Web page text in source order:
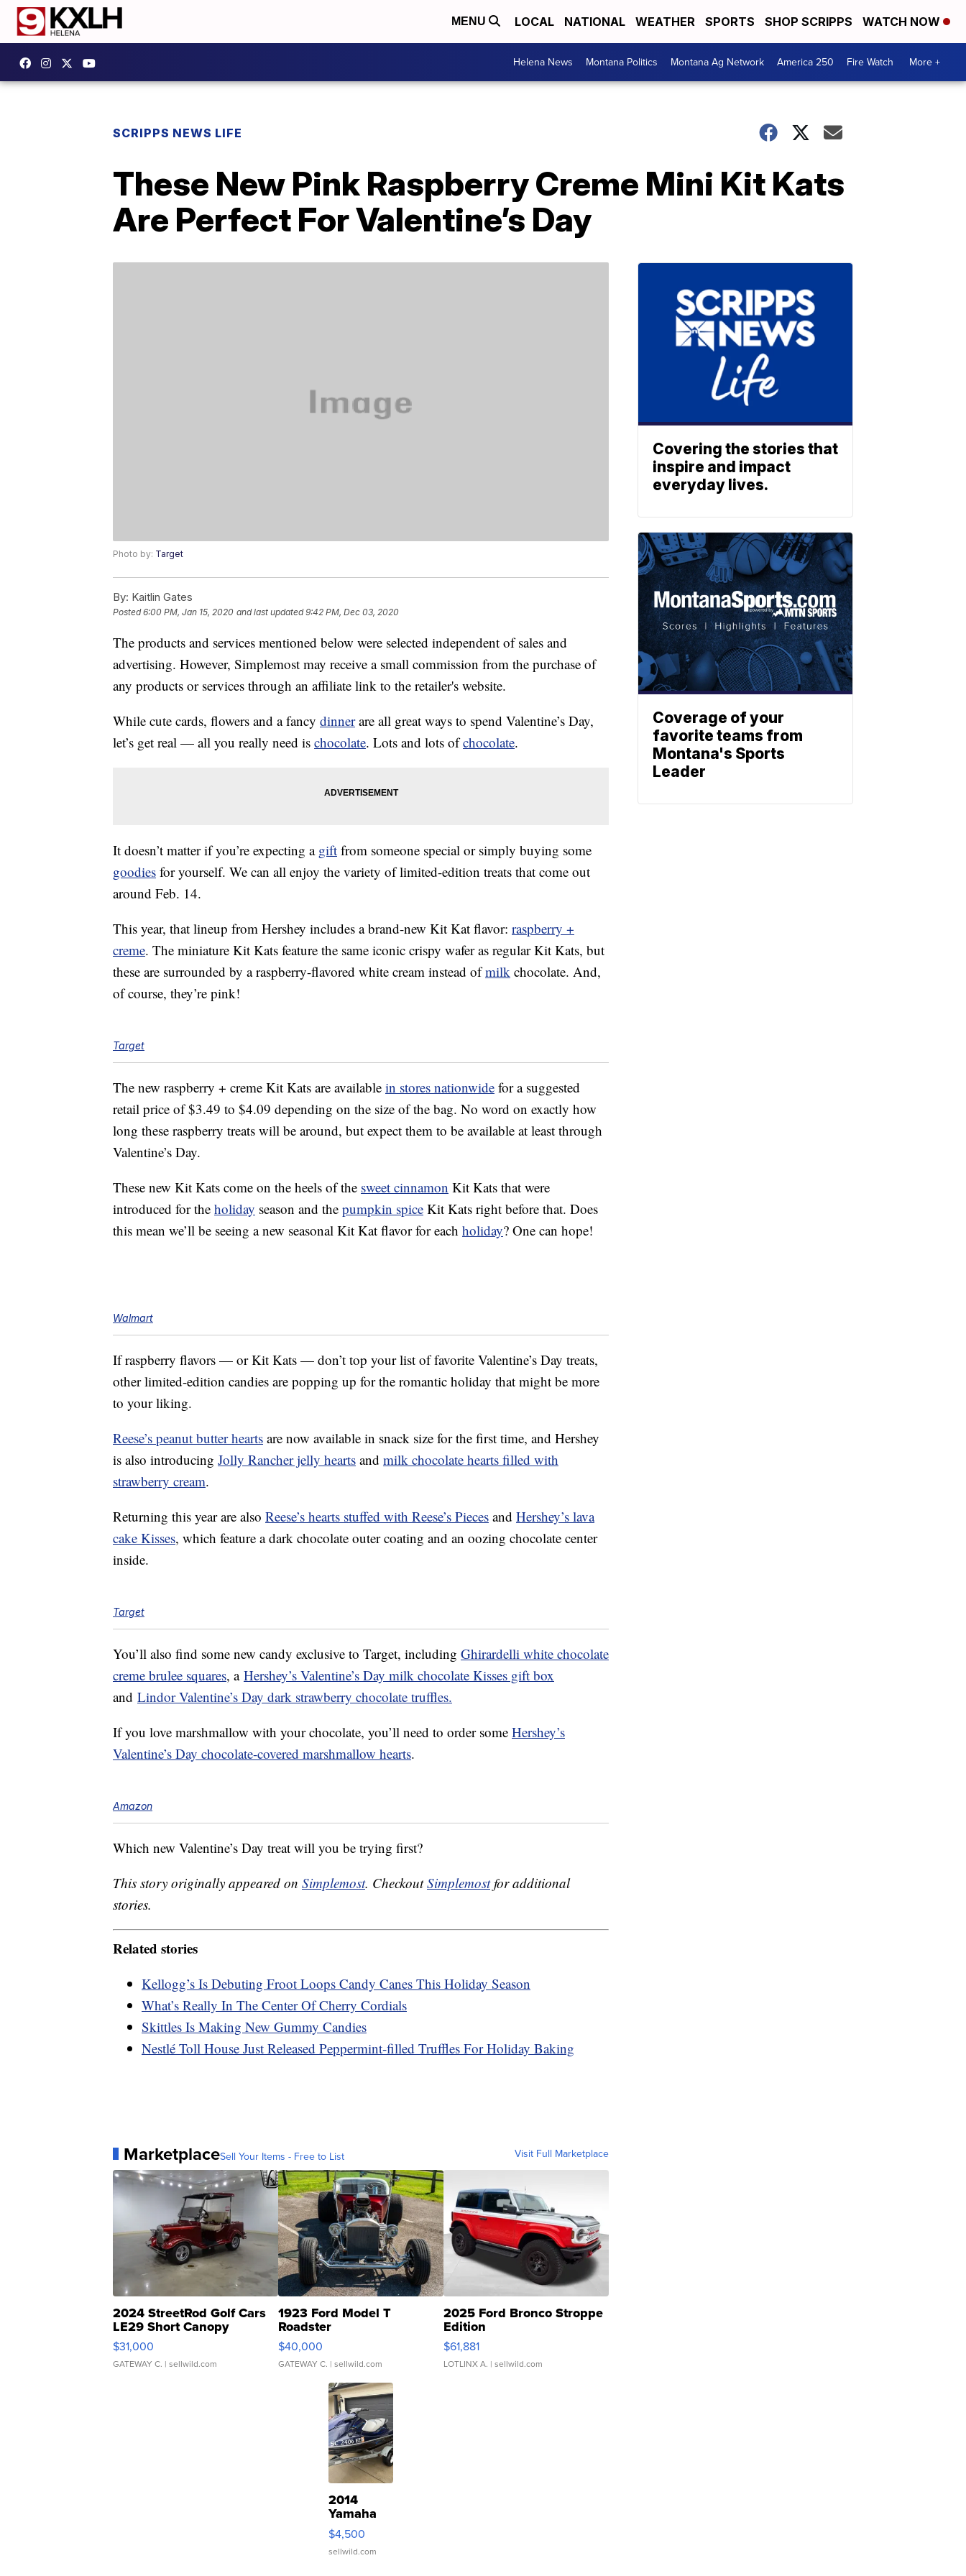
MENU LOCAL NATIONAL WEATHER SPORTS SHOP SCRIPPS WATCH NOW
Helena News Montana Politics Montana Ag Network America 250 Fire Watch More +
SCRIPPS NEWS LIFE
These New Pink Raspberry Creme Mini Kit Kats
Are Perfect For Valentine’s Day
Photo by: Target
By: Kaitlin Gates
Posted6:00 PM, Jan 15, 2020 and last updated 9:42 PM, Dec 03, 2020
The products and services mentioned below were selected independent of sales and
advertising. However, Simplemost may receive a small commission from the purchase of
any products or services through an affiliate link to the retailer's website.
While cute cards, flowers and a fancy dinnerare all great ways to spend Valentine’s Day,
let’s get real — all you really need is chocolate. Lots and lots ofchocolate.
It doesn’t matter if you’re expecting a gift from someone special or simply buying some
goodies for yourself. We can all enjoy the variety of limited-edition treats that come out
around Feb. 14.
This year, that lineup from Hershey includes a brand-new Kit Kat flavor: raspberry +
creme. The miniature Kit Kats feature the same iconic crispy wafer as regular Kit Kats, but
these are surrounded by a raspberry-flavored white cream instead ofmilk chocolate. And,
of course, they’re pink!
Target
The new raspberry + creme Kit Kats are available in stores nationwide for a suggested
retail price of $3.49 to $4.09 depending on the size of the bag. No word on exactly how
long these raspberry treats will be around, but expect them to be available at least through
Valentine’s Day.
These new Kit Kats come on the heels of the sweet cinnamon Kit Kats that were
introduced for the holiday season and the pumpkin spice Kit Kats right before that. Does
this mean we’ll be seeing a new seasonal Kit Kat flavor for each holiday? One can hope!
Walmart
If raspberry flavors — or Kit Kats — don’t top your list of favorite Valentine’s Day treats,
other limited-edition candies are popping up for the romantic holiday that might be more
to your liking.
Reese’s peanut butter hearts are now available in snack size for the first time, and Hershey
is also introducing Jolly Rancher jelly hearts and milk chocolate hearts filled with
strawberry cream.
Returning this year are also Reese’s hearts stuffed with Reese’s Pieces and Hershey’s lava
cake Kisses, which feature a dark chocolate outer coating and an oozing chocolate center
inside.
Target
You’ll also find some new candy exclusive to Target, including Ghirardelli white chocolate
creme brulee squares, a Hershey’s Valentine’s Day milk chocolate Kisses gift box
and Lindor Valentine’s Day dark strawberry chocolate truffles.
If you love marshmallow with your chocolate, you’ll need to order some Hershey’s
Valentine’s Day chocolate-covered marshmallow hearts.
Amazon
Which new Valentine’s Day treat will you be trying first?
This story originally appeared on Simplemost. CheckoutSimplemostfor additional
stories.
Related stories
Kellogg’s Is Debuting Froot Loops Candy Canes This Holiday Season
What’s Really In The Center Of Cherry Cordials
Skittles Is Making New Gummy Candies
Nestlé Toll House Just Released Peppermint-filled Truffles For Holiday Baking
MarketplaceSell Your Items - Free to List Visit Full Marketplace
2024 StreetRod Golf Cars
LE29 Short Canopy
$31,000
GATEWAY C. | sellwild.com
1923 Ford Model T
Roadster
$40,000
GATEWAY C. | sellwild.com
2025 Ford Bronco Stroppe
Edition
$61,881
LOTLINX A. | sellwild.com
2014
Yamaha
VX Deluxe
$4,500
sellwild.com
Covering the stories that
inspire and impact
everyday lives.
Coverage of your
favorite teams from
Montana's Sports
Leader